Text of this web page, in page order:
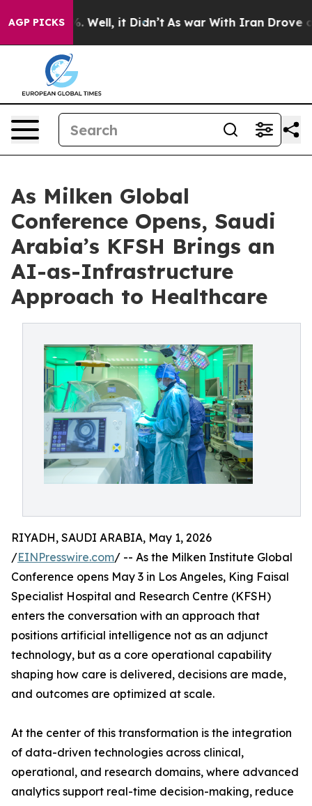
AGP PICKS
40%. Well, it Didn’t As war With Iran Drove oil
As Milken Global
Conference Opens, Saudi
Arabia’s KFSH Brings an
AI-as-Infrastructure
Approach to Healthcare
RIYADH, SAUDI ARABIA, May 1, 2026
/EINPresswire.com/ -- As the Milken Institute Global
Conference opens May 3 in Los Angeles, King Faisal
Specialist Hospital and Research Centre (KFSH)
enters the conversation with an approach that
positions artificial intelligence not as an adjunct
technology, but as a core operational capability
shaping how care is delivered, decisions are made,
and outcomes are optimized at scale.
At the center of this transformation is the integration
of data-driven technologies across clinical,
operational, and research domains, where advanced
analytics support real-time decision-making, reduce